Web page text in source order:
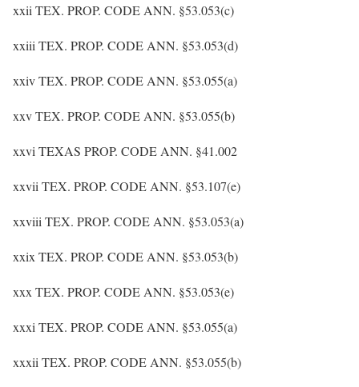
xxii TEX. PROP. CODE ANN. §53.053(c)
xxiii TEX. PROP. CODE ANN. §53.053(d)
xxiv TEX. PROP. CODE ANN. §53.055(a)
xxv TEX. PROP. CODE ANN. §53.055(b)
xxvi TEXAS PROP. CODE ANN. §41.002
xxvii TEX. PROP. CODE ANN. §53.107(e)
xxviii TEX. PROP. CODE ANN. §53.053(a)
xxix TEX. PROP. CODE ANN. §53.053(b)
xxx TEX. PROP. CODE ANN. §53.053(e)
xxxi TEX. PROP. CODE ANN. §53.055(a)
xxxii TEX. PROP. CODE ANN. §53.055(b)